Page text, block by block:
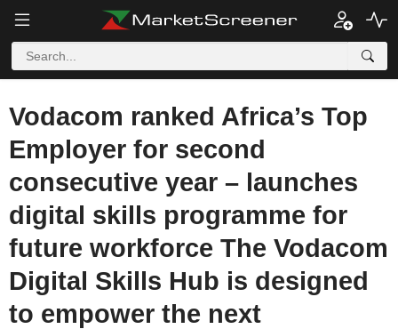
Vodacom ranked Africa’s Top
Employer for second
consecutive year – launches
digital skills programme for
future workforce The Vodacom
Digital Skills Hub is designed
to empower the next